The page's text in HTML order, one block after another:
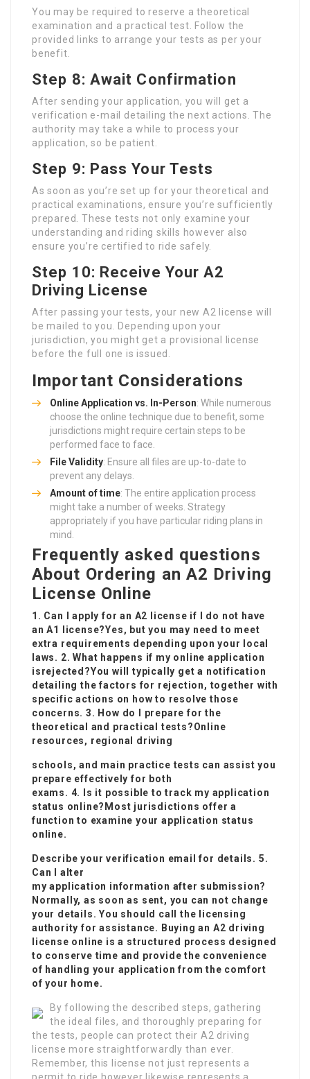
You may be required to reserve a theoretical
examination and a practical test. Follow the
provided links to arrange your tests as per your
benefit.
Step 8: Await Confirmation
After sending your application, you will get a
verification e-mail detailing the next actions. The
authority may take a while to process your
application, so be patient.
Step 9: Pass Your Tests
As soon as you’re set up for your theoretical and
practical examinations, ensure you’re sufficiently
prepared. These tests not only examine your
understanding and riding skills however also
ensure you’re certified to ride safely.
Step 10: Receive Your A2
Driving License
After passing your tests, your new A2 license will
be mailed to you. Depending upon your
jurisdiction, you might get a provisional license
before the full one is issued.
Important Considerations
Online Application vs. In-Person: While numerous
choose the online technique due to benefit, some
jurisdictions might require certain steps to be
performed face to face.
File Validity: Ensure all files are up-to-date to
prevent any delays.
Amount of time: The entire application process
might take a number of weeks. Strategy
appropriately if you have particular riding plans in
mind.
Frequently asked questions
About Ordering an A2 Driving
License Online
1. Can I apply for an A2 license if I do not have
an A1 license?Yes, but you may need to meet
extra requirements depending upon your local
laws. 2. What happens if my online application
isrejected?You will typically get a notification
detailing the factors for rejection, together with
specific actions on how to resolve those
concerns. 3. How do I prepare for the
theoretical and practical tests?Online
resources, regional driving
schools, and main practice tests can assist you
prepare effectively for both
exams. 4. Is it possible to track my application
status online?Most jurisdictions offer a
function to examine your application status
online.
Describe your verification email for details. 5.
Can I alter
my application information after submission?
Normally, as soon as sent, you can not change
your details. You should call the licensing
authority for assistance. Buying an A2 driving
license online is a structured process designed
to conserve time and provide the convenience
of handling your application from the comfort
of your home.
By following the described steps, gathering
the ideal files, and thoroughly preparing for
the tests, people can protect their A2 driving
license more straightforwardly than ever.
Remember, this license not just represents a
permit to ride however likewise represents a